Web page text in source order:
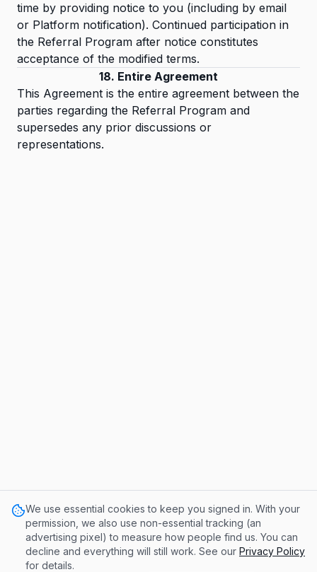
time by providing notice to you (including by email
or Platform notification). Continued participation in
the Referral Program after notice constitutes
acceptance of the modified terms.
18. Entire Agreement
This Agreement is the entire agreement between the
parties regarding the Referral Program and
supersedes any prior discussions or
representations.
We use essential cookies to keep you signed in. With your
permission, we also use non-essential tracking (an
advertising pixel) to measure how people find us. You can
decline and everything will still work. See our Privacy Policy
for details.